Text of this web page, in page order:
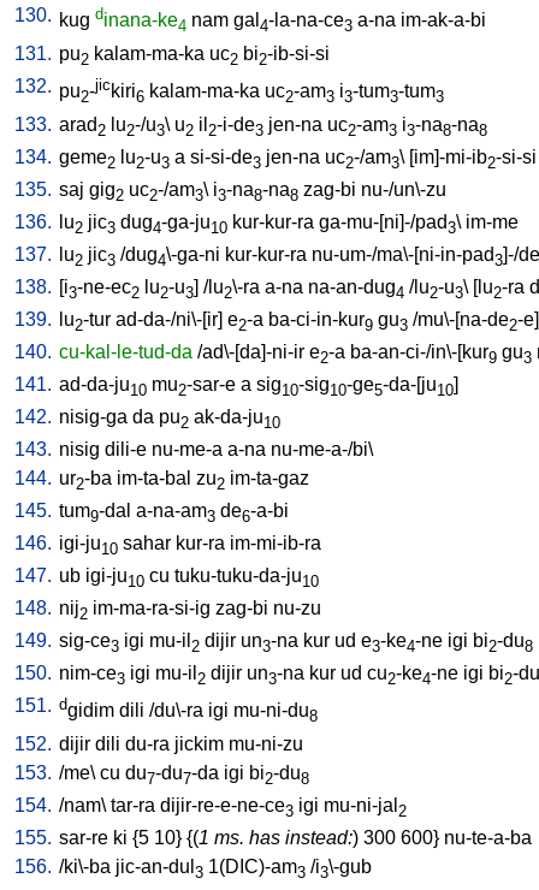
130. kug dinana-ke4 nam gal 4-la-na-ce3 a-na im-ak-a-bi
131. pu2 kalam-ma-ka uc2 bi2-ib-si-si
132. pu2-jic kiri6 kalam-ma-ka uc2-am3 i3-tum3-tum3
133. arad 2 lu2-/u3\ u2 il 2-i-de3 jen-na uc2-am3 i3-na8-na8
134. geme2 lu2-u3 a si-si-de3 jen-na uc2-/am3\ [im]-mi-ib2-si-si
135. saj gig2 uc2-/am3\ i3-na8-na8 zag-bi nu-/un\-zu
136.
lu2 jic3 dug4-ga-ju10 kur-kur-ra ga-mu-[ni]-/pad3\ im-me
137.
lu2 jic3 /dug4\-ga-ni kur-kur-ra nu-um-/ma\-[ni-in-pad3]-/de
138. [i3-ne-ec2 lu2-u3] /lu2\-ra a-na na-an-dug4 /lu2-u3\ [lu2-ra
139.
lu2-tur ad-da-/ni\-[ir] e2-a ba-ci-in-kur9 gu3 /mu\-[na-de2-e]
140. cu-kal-le-tud-da /ad\-[da]-ni-ir e2-a ba-an-ci-/in\-[kur9 gu3
141. ad-da-ju10 mu2-sar-e a sig10-sig10-ge5-da-[ju10]
142. nisig-ga da pu2 ak-da-ju10
143. nisig dili-e nu-me-a a-na nu-me-a-/bi\
144. ur2-ba im-ta-bal zu2 im-ta-gaz
145. tum9-dal a-na-am3 de6-a-bi
146. igi-ju10 sahar kur-ra im-mi-ib-ra
147. ub igi-ju10 cu tuku-tuku-da-ju10
148. nij2 im-ma-ra-si-ig zag-bi nu-zu
149. sig-ce3 igi mu-il 2 dijir un3-na kur ud e3-ke4-ne igi bi2-du8
150. nim-ce3 igi mu-il 2 dijir un3-na kur ud cu2-ke4-ne igi bi2-du
151. dgidim dili /du\-ra igi mu-ni-du8
152. dijir dili du-ra jickim mu-ni-zu
153. /me\ cu du7-du7-da igi bi2-du8
154. /nam\ tar-ra dijir-re-e-ne-ce3 igi mu-ni-jal 2
155. sar-re ki {5 10} {(1 ms. has instead:) 300 600} nu-te-a-ba
156. /ki\-ba jic-an-dul 3 1(DIC)-am3 /i3\-gub